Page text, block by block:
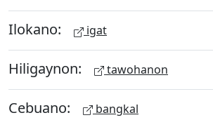
Ilokano: igat
Hiligaynon: tawohanon
Cebuano: bangkal